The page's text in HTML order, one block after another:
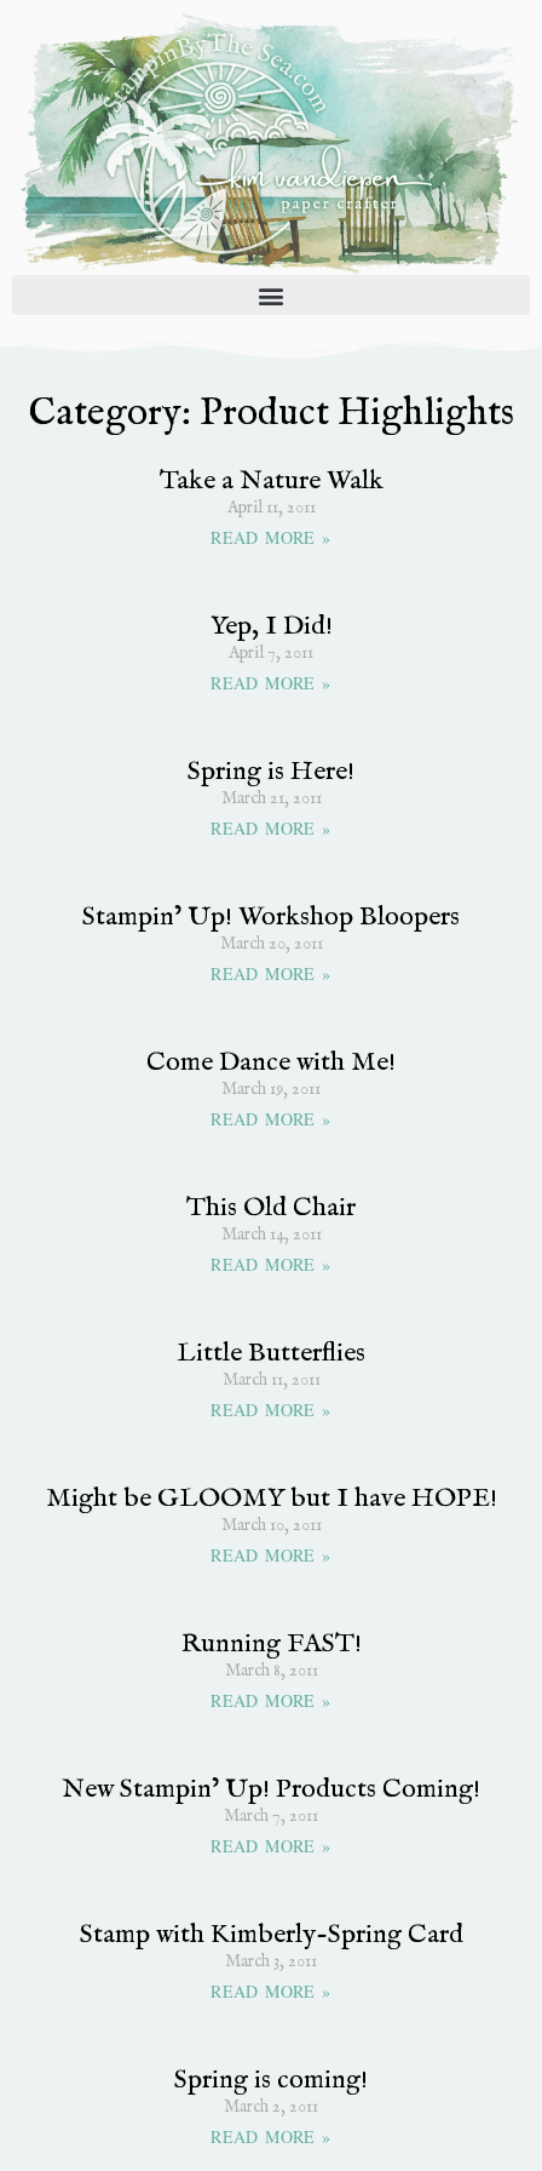
content
Category: Product Highlights
Take a Nature Walk
April 11, 2011
READ MORE »
Yep, I Did!
April 7, 2011
READ MORE »
Spring is Here!
March 21, 2011
READ MORE »
Stampin’ Up! Workshop Bloopers
March 20, 2011
READ MORE »
Come Dance with Me!
March 19, 2011
READ MORE »
This Old Chair
March 14, 2011
READ MORE »
Little Butterflies
March 11, 2011
READ MORE »
Might be GLOOMY but I have HOPE!
March 10, 2011
READ MORE »
Running FAST!
March 8, 2011
READ MORE »
New Stampin’ Up! Products Coming!
March 7, 2011
READ MORE »
Stamp with Kimberly-Spring Card
March 3, 2011
READ MORE »
Spring is coming!
March 2, 2011
READ MORE »
PagePagePage
Page
Page